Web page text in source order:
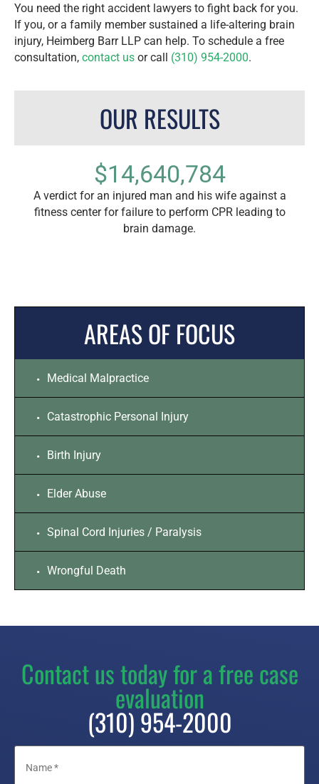
You need the right accident lawyers to fight back for you.
If you, or a family member sustained a life-altering brain
injury, Heimberg Barr LLP can help. To schedule a free
consultation, contact us or call (310) 954-2000.
OUR RESULTS
$14,640,784
A verdict for an injured man and his wife against a
fitness center for failure to perform CPR leading to
brain damage.
AREAS OF FOCUS
Medical Malpractice
Catastrophic Personal Injury
Birth Injury
Elder Abuse
Spinal Cord Injuries / Paralysis
Wrongful Death
Contact us today for a free case
evaluation
(310) 954-2000